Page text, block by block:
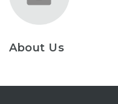
About Us